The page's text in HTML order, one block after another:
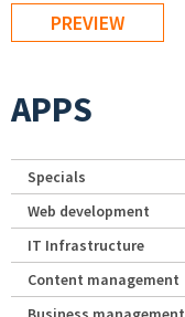
APPS
Specials
Web development
IT Infrastructure
Content management